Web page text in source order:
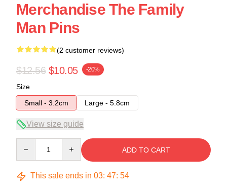
Merchandise The Family
Man Pins
(2 customer reviews)
$12.56 $10.05 -20%
Size
Small - 3.2cm
Large - 5.8cm
View size guide
ADD TO CART
This sale ends in 03: 47: 54